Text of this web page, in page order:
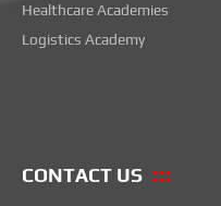
Healthcare Academies
Logistics Academy
CONTACT US